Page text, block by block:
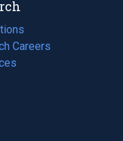
Careers